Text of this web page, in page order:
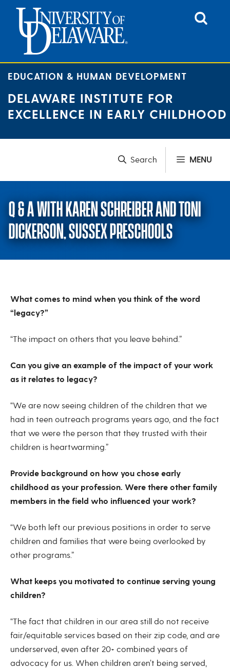
content
EDUCATION & HUMAN DEVELOPMENT
DELAWARE INSTITUTE FOR
EXCELLENCE IN EARLY CHILDHOOD
MENU
Q & A WITH KAREN SCHREIBER AND TONI
DICKERSON, SUSSEX PRESCHOOLS
Q & A with Karen Schreiber and
What comes to mind when you think of the word
“legacy?”
“The impact on others that you leave behind.”
Can you give an example of the impact of your work
as it relates to legacy?
“We are now seeing children of the children that we
had in teen outreach programs years ago, and the fact
that we were the person that they trusted with their
children is heartwarming.”
Provide background on how you chose early
childhood as your profession. Were there other family
members in the field who influenced your work?
“We both left our previous positions in order to serve
children and families that were being overlooked by
other programs.”
What keeps you motivated to continue serving young
children?
“The fact that children in our area still do not receive
fair/equitable services based on their zip code, and are
underserved, even after 20+ combined years of
advocacy for us. When children aren’t being served,